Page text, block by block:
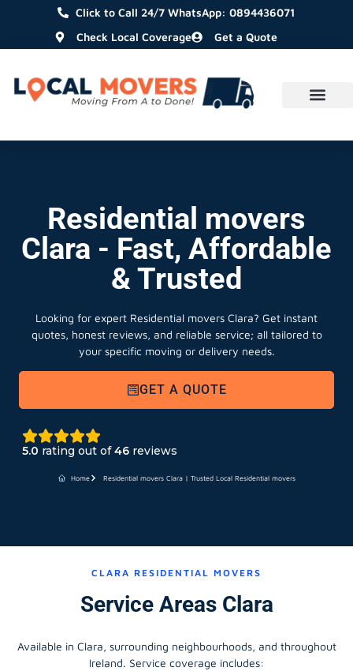
Click to Call 24/7 WhatsApp: 0894436071
Check Local Coverage
Get a Quote
Residential movers
Clara - Fast, Affordable
& Trusted
Looking for expert Residential movers Clara? Get instant
quotes, honest reviews, and reliable service; all tailored to
your specific moving or delivery needs.
GET A QUOTE
5.0 rating out of46 reviews
Home Residential movers Clara | Trusted Local Residential movers
CLARA RESIDENTIAL MOVERS
Service Areas Clara
Available in Clara, surrounding neighbourhoods, and throughout
Ireland. Service coverage includes: